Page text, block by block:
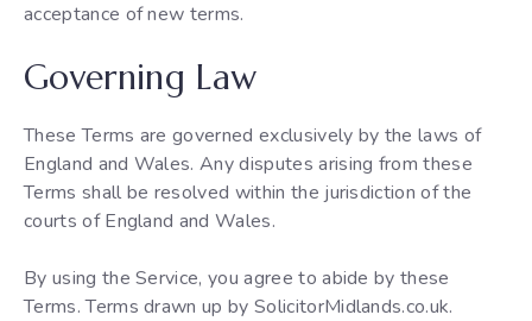
acceptance of new terms.
Governing Law
These Terms are governed exclusively by the laws of
England and Wales. Any disputes arising from these
Terms shall be resolved within the jurisdiction of the
courts of England and Wales.
By using the Service, you agree to abide by these
Terms. Terms drawn up by SolicitorMidlands.co.uk.